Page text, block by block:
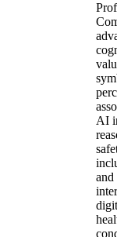
AI
and